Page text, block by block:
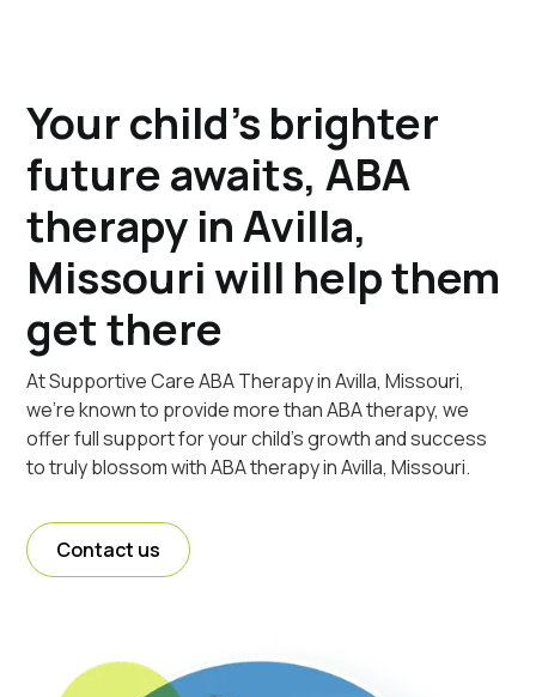
Your child's brighter
future awaits, ABA
therapy in Avilla,
Missouri will help them
get there
At Supportive Care ABA Therapy in Avilla, Missouri,
we're known to provide more than ABA therapy, we
offer full support for your child's growth and success
to truly blossom with ABA therapy in Avilla, Missouri.
Contact us